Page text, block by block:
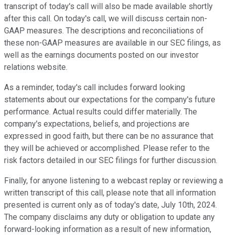
transcript of today's call will also be made available shortly
after this call. On today's call, we will discuss certain non-
GAAP measures. The descriptions and reconciliations of
these non-GAAP measures are available in our SEC filings, as
well as the earnings documents posted on our investor
relations website.
As a reminder, today's call includes forward looking
statements about our expectations for the company's future
performance. Actual results could differ materially. The
company's expectations, beliefs, and projections are
expressed in good faith, but there can be no assurance that
they will be achieved or accomplished. Please refer to the
risk factors detailed in our SEC filings for further discussion.
Finally, for anyone listening to a webcast replay or reviewing a
written transcript of this call, please note that all information
presented is current only as of today's date, July 10th, 2024.
The company disclaims any duty or obligation to update any
forward-looking information as a result of new information,